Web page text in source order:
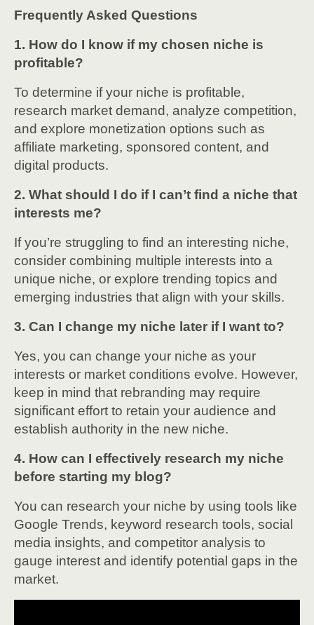
Frequently Asked Questions
1. How do I know if my chosen niche is
profitable?
To determine if your niche is profitable,
research market demand, analyze competition,
and explore monetization options such as
affiliate marketing, sponsored content, and
digital products.
2. What should I do if I can’t find a niche that
interests me?
If you’re struggling to find an interesting niche,
consider combining multiple interests into a
unique niche, or explore trending topics and
emerging industries that align with your skills.
3. Can I change my niche later if I want to?
Yes, you can change your niche as your
interests or market conditions evolve. However,
keep in mind that rebranding may require
significant effort to retain your audience and
establish authority in the new niche.
4. How can I effectively research my niche
before starting my blog?
You can research your niche by using tools like
Google Trends, keyword research tools, social
media insights, and competitor analysis to
gauge interest and identify potential gaps in the
market.